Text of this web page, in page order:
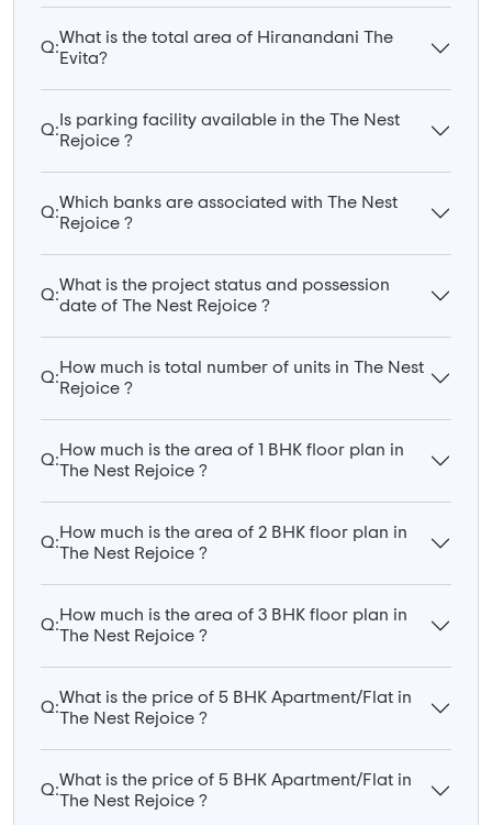
Q:
What is the total area of Hiranandani The
Evita?
Q:
Is parking facility available in the The Nest
Rejoice ?
Q:
Which banks are associated with The Nest
Rejoice ?
Q:
What is the project status and possession
date of The Nest Rejoice ?
Q:
How much is total number of units in The Nest
Rejoice ?
Q:
How much is the area of 1 BHK floor plan in
The Nest Rejoice ?
Q:
How much is the area of 2 BHK floor plan in
The Nest Rejoice ?
Q:
How much is the area of 3 BHK floor plan in
The Nest Rejoice ?
Q:
What is the price of 5 BHK Apartment/Flat in
The Nest Rejoice ?
Q:
What is the price of 5 BHK Apartment/Flat in
The Nest Rejoice ?